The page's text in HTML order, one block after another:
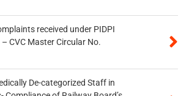
received under PIDPI
CVC Master Circular No.
De-categorized Staff in